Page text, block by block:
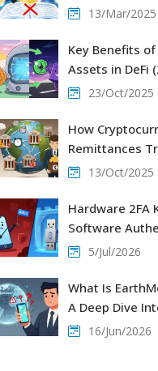
Simple Guide
13/Mar/2025
Key Benefits
Assets in DeFi
Guide)23/Oct/2025
How
Remittances
Cross‑Border
13/Oct/2025
Hardware 2FA
Software
Which Protects
5/Jul/2026
What Is
A Deep Dive
Virtual Real
16/Jun/2026